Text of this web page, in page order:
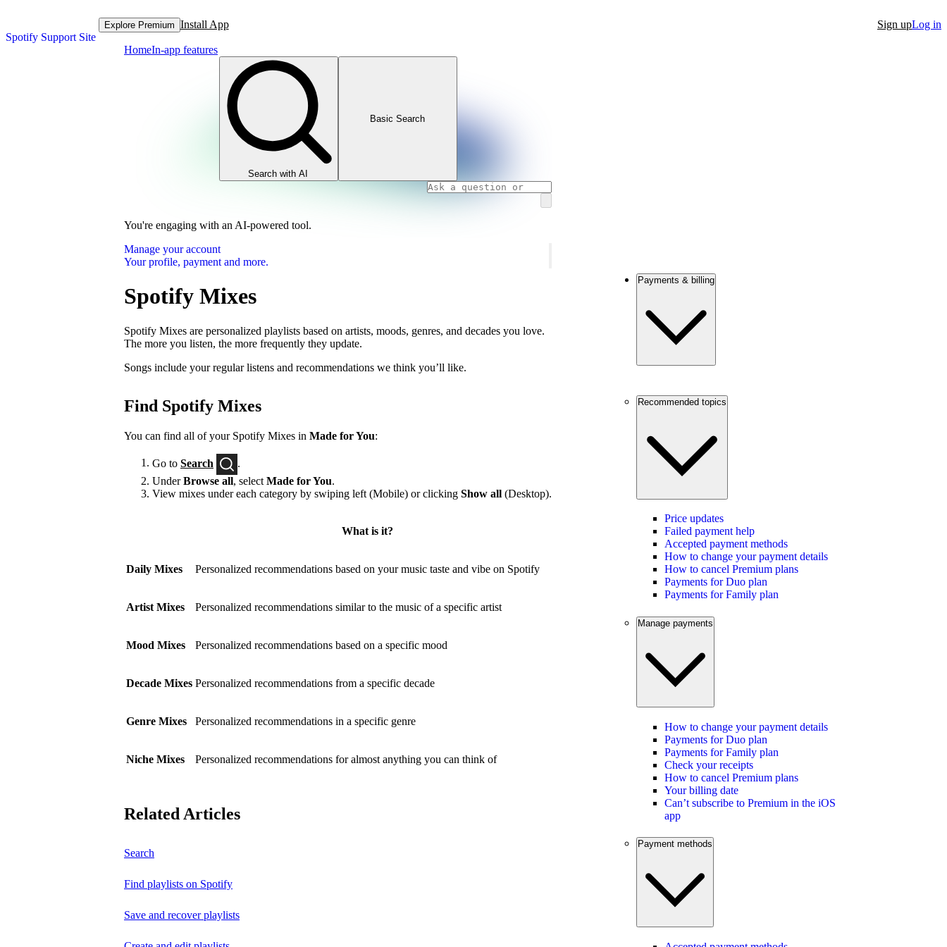
Spotify Support Site
Explore Premium Install App Sign upLog in
HomeIn-app features
Search with AI
Basic Search
You're engaging with an AI-powered tool.
Manage your account
Your profile, payment and more.
Spotify Mixes
Spotify Mixes are personalized playlists based on artists, moods, genres, and decades you love.
The more you listen, the more frequently they update.
Songs include your regular listens and recommendations we think you’ll like.
Find Spotify Mixes
You can find all of your Spotify Mixes in Made for You:
Go to Search
UnderBrowse all, select Made for You.
View mixes under each category by swiping left (Mobile) or clicking Show all (Desktop).
What is it?
Daily Mixes Personalized recommendations based on your music taste and vibe on Spotify
Artist Mixes Personalized recommendations similar to the music of a specific artist
Mood Mixes Personalized recommendations based on a specific mood
Decade Mixes Personalized recommendations from a specific decade
Genre Mixes Personalized recommendations in a specific genre
Niche Mixes Personalized recommendations for almost anything you can think of
Related Articles
Search
Find playlists on Spotify
Save and recover playlists
Payments & billing
Recommended topics
Price updates
Failed payment help
Accepted payment methods
How to change your payment details
How to cancel Premium plans
Payments for Duo plan
Payments for Family plan
Manage payments
How to change your payment details
Payments for Duo plan
Payments for Family plan
Check your receipts
How to cancel Premium plans
Your billing date
Can’t subscribe to Premium in the iOS
app
Payment methods